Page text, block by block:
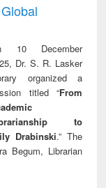
10 December
Dr. S. R. Lasker
organized a
titled “From
to
Drabinski.” The
Begum, Librarian